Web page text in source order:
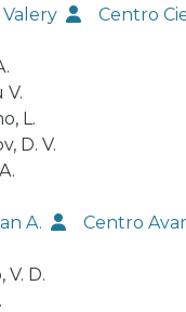
Centro
V.
L.
D. V.
A.
Centro
D.